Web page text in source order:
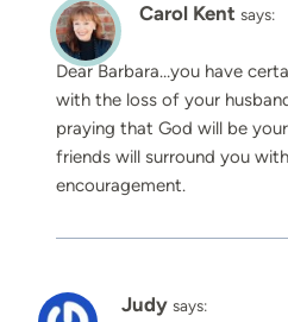
Carol Kent says:
Dear Barbara…you have
with the loss of your
praying that God will be
friends will surround you
encouragement.
Judy says: